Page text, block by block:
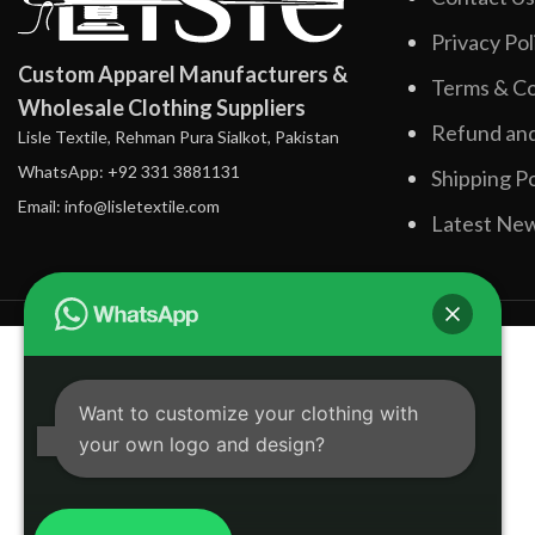
Custom Apparel Manufacturers &
Wholesale Clothing Suppliers
Lisle Textile, Rehman Pura Sialkot, Pakistan
WhatsApp: +92 331 3881131
Email: info@lisletextile.com
Privacy
Terms &
Refund
Shipping
Latest
Want to customize your clothing with
your own logo and design?